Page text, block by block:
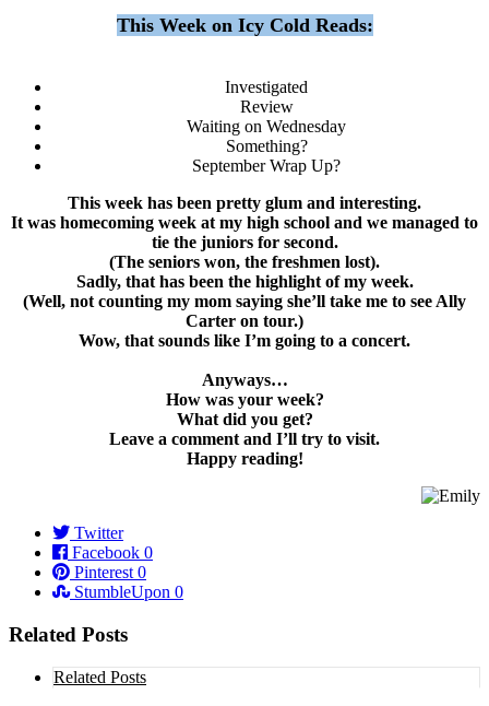
This Week on Icy Cold Reads:
Investigated
Review
Waiting on Wednesday
Something?
September Wrap Up?
This week has been pretty glum and interesting.
It was homecoming week at my high school and we managed to
tie the juniors for second.
(The seniors won, the freshmen lost).
Sadly, that has been the highlight of my week.
(Well, not counting my mom saying she’ll take me to see Ally
Carter on tour.)
Wow, that sounds like I’m going to a concert.
Anyways…
How was your week?
What did you get?
Leave a comment and I’ll try to visit.
Happy reading!
Twitter
Facebook 0
Pinterest 0
StumbleUpon 0
Related Posts
Related Posts